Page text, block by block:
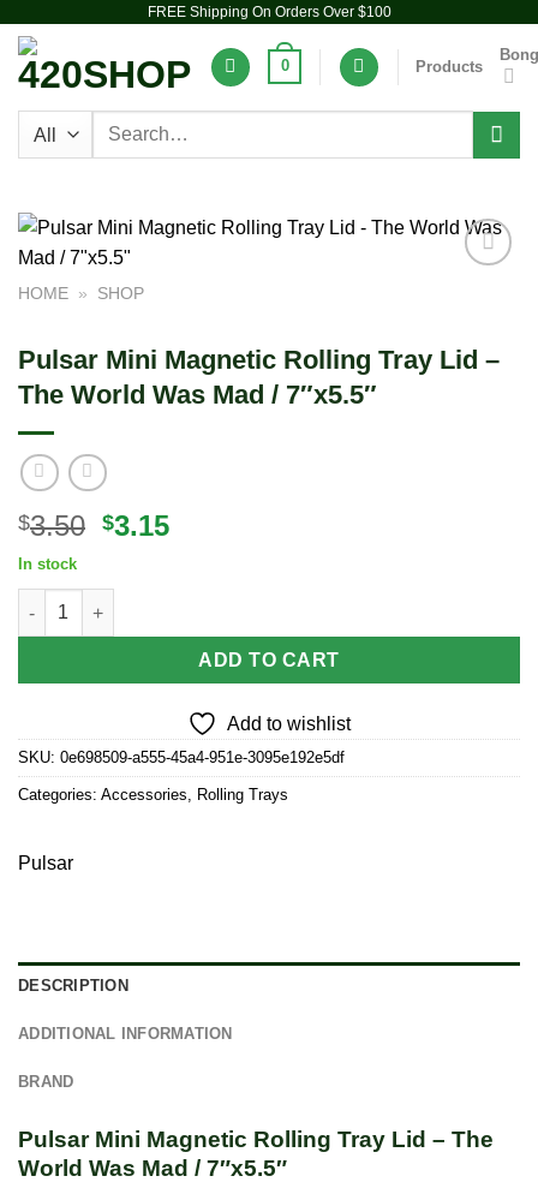
content
FREE Shipping On Orders Over $100
0 Products
Search
HOME » SHOP
Pulsar Mini Magnetic Rolling Tray Lid –
The World Was Mad / 7″x5.5″
$3.50 Original
was:
$3.50.
$3.15Current
In stock
Pulsar Mini Magnetic Rolling Tray Lid - The World Was Mad /
ADD TO CART
Add to wishlist
SKU: 0e698509-a555-45a4-951e-3095e192e5df
Categories: Accessories, Rolling Trays
Pulsar
DESCRIPTION
ADDITIONAL INFORMATION
BRAND
Pulsar Mini Magnetic Rolling Tray Lid – The
World Was Mad / 7″x5.5″